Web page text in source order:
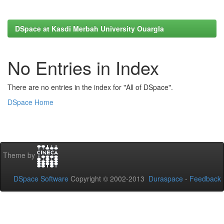
DSpace at Kasdi Merbah University Ouargla
No Entries in Index
There are no entries in the index for "All of DSpace".
DSpace Home
Theme by
DSpace Software Copyright © 2002-2013 Duraspace - Feedback